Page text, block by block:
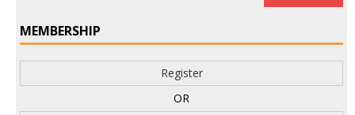
MEMBERSHIP
Register
OR